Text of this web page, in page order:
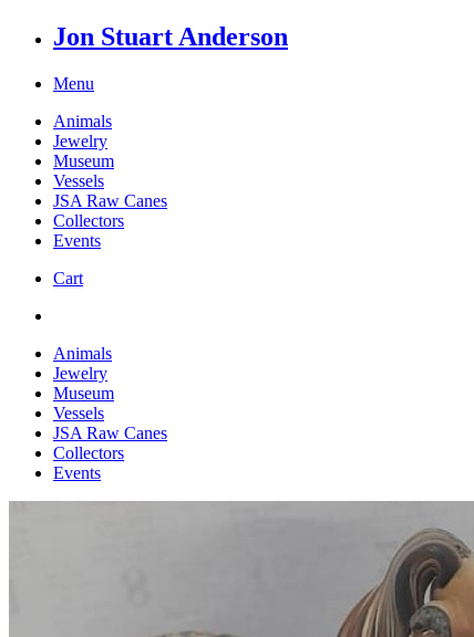
Jon Stuart Anderson
Menu
Animals
Jewelry
Museum
Vessels
JSA Raw Canes
Collectors
Events
Cart
Animals
Jewelry
Museum
Vessels
JSA Raw Canes
Collectors
Events